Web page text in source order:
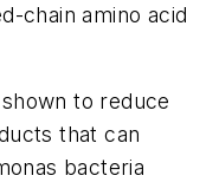
chain amino acid
to reduce
that can
bacteria